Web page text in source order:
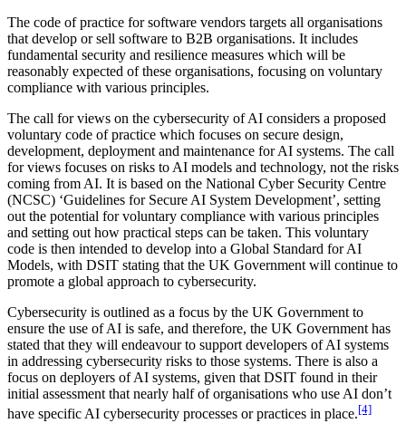
The code of practice for software vendors targets all organisations
that develop or sell software to B2B organisations. It includes
fundamental security and resilience measures which will be
reasonably expected of these organisations, focusing on voluntary
compliance with various principles.
The call for views on the cybersecurity of AI considers a proposed
voluntary code of practice which focuses on secure design,
development, deployment and maintenance for AI systems. The call
for views focuses on risks to AI models and technology, not the risks
coming from AI. It is based on the National Cyber Security Centre
(NCSC) ‘Guidelines for Secure AI System Development’, setting
out the potential for voluntary compliance with various principles
and setting out how practical steps can be taken. This voluntary
code is then intended to develop into a Global Standard for AI
Models, with DSIT stating that the UK Government will continue to
promote a global approach to cybersecurity.
Cybersecurity is outlined as a focus by the UK Government to
ensure the use of AI is safe, and therefore, the UK Government has
stated that they will endeavour to support developers of AI systems
in addressing cybersecurity risks to those systems. There is also a
focus on deployers of AI systems, given that DSIT found in their
initial assessment that nearly half of organisations who use AI don’t
have specific AI cybersecurity processes or practices in place.[4]